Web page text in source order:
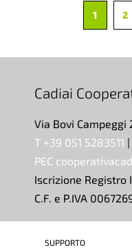
1 2
Cadiai
Via Bovi Campeggi
T +39 051 5283511 |
PEC
Iscrizione Registro
C.F. e P.IVA
SUPPORTO